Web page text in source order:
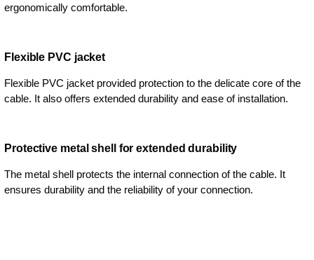
ergonomically comfortable.
Flexible PVC jacket
Flexible PVC jacket provided protection to the delicate core of the
cable. It also offers extended durability and ease of installation.
Protective metal shell for extended durability
The metal shell protects the internal connection of the cable. It
ensures durability and the reliability of your connection.